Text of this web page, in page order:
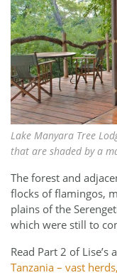
Lake Manyara Tree
that are shaded by a
The forest and
flocks of flamingos,
plains of the
which were still to
Read Part 2 of Lise’s
Tanzania – vast